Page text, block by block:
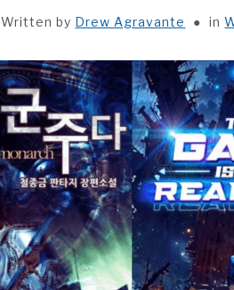
Written by Drew Agravante in